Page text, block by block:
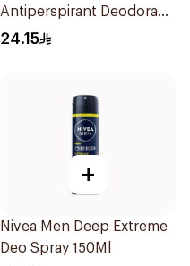
Antiperspirant Deodorant
Stick Active Dry 40g
24.15
+
Nivea Men Deep Extreme
Deo Spray 150Ml